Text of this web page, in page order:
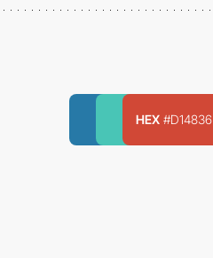
HEX #D14836